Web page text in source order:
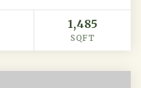
1,485
SQFT